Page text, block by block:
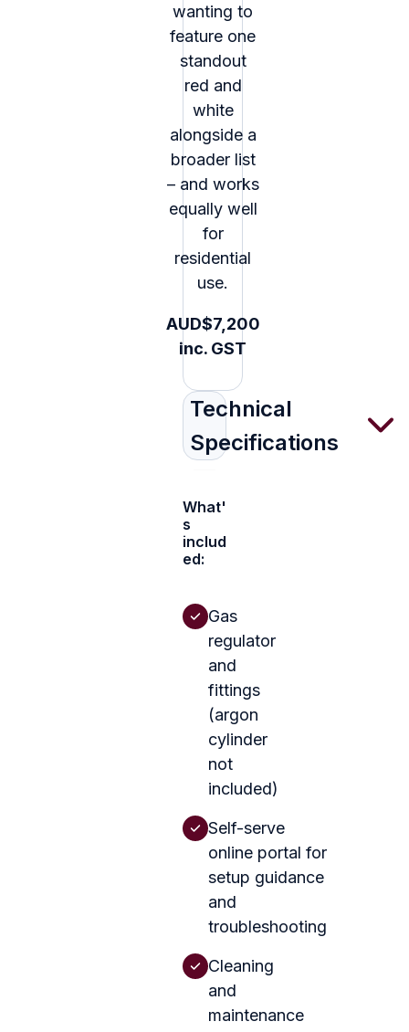
wanting to
feature one
standout
red and
white
alongside a
broader list
– and works
equally well
for
residential
use.
AUD$7,200
inc. GST
Technical
Specifications
What'
s
includ
ed:
Gas
regulator
and
fittings
(argon
cylinder
not
included)
Self-serve
online portal for
setup guidance
and
troubleshooting
Cleaning
and
maintenance